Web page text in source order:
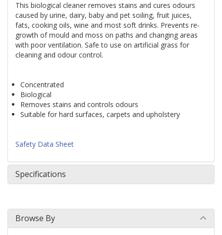
This biological cleaner removes stains and cures odours
caused by urine, dairy, baby and pet soiling, fruit juices,
fats, cooking oils, wine and most soft drinks. Prevents re-
growth of mould and moss on paths and changing areas
with poor ventilation. Safe to use on artificial grass for
cleaning and odour control.
Concentrated
Biological
Removes stains and controls odours
Suitable for hard surfaces, carpets and upholstery
Safety Data Sheet
Specifications
Browse By